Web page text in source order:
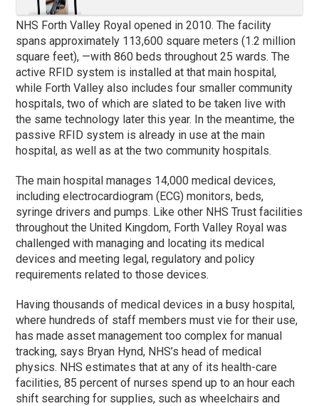
NHS Forth Valley Royal opened in 2010. The facility
spans approximately 113,600 square meters (1.2 million
square feet), —with 860 beds throughout 25 wards. The
active RFID system is installed at that main hospital,
while Forth Valley also includes four smaller community
hospitals, two of which are slated to be taken live with
the same technology later this year. In the meantime, the
passive RFID system is already in use at the main
hospital, as well as at the two community hospitals.
The main hospital manages 14,000 medical devices,
including electrocardiogram (ECG) monitors, beds,
syringe drivers and pumps. Like other NHS Trust facilities
throughout the United Kingdom, Forth Valley Royal was
challenged with managing and locating its medical
devices and meeting legal, regulatory and policy
requirements related to those devices.
Having thousands of medical devices in a busy hospital,
where hundreds of staff members must vie for their use,
has made asset management too complex for manual
tracking, says Bryan Hynd, NHS’s head of medical
physics. NHS estimates that at any of its health-care
facilities, 85 percent of nurses spend up to an hour each
shift searching for supplies, such as wheelchairs and